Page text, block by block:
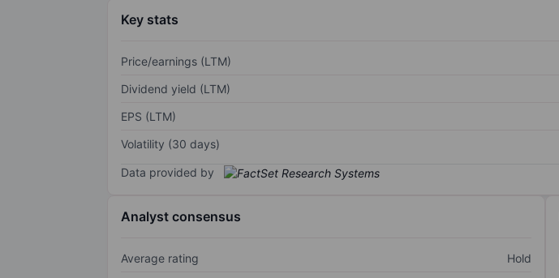
Key stats
Price/earnings (LTM)
Dividend yield (LTM)
EPS (LTM)
Volatility (30 days)
Data provided by
Analyst consensus
Average rating Hold